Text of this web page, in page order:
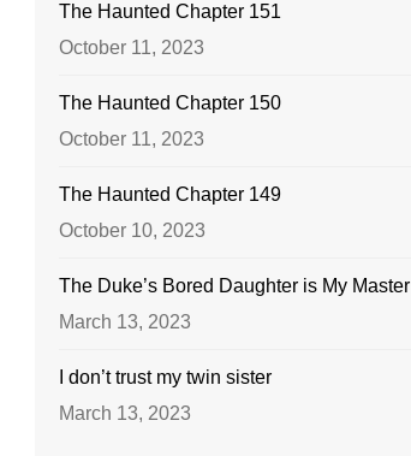
The Haunted Chapter 151
October 11, 2023
The Haunted Chapter 150
October 11, 2023
The Haunted Chapter 149
October 10, 2023
The Duke’s Bored Daughter is My Master
March 13, 2023
I don’t trust my twin sister
March 13, 2023